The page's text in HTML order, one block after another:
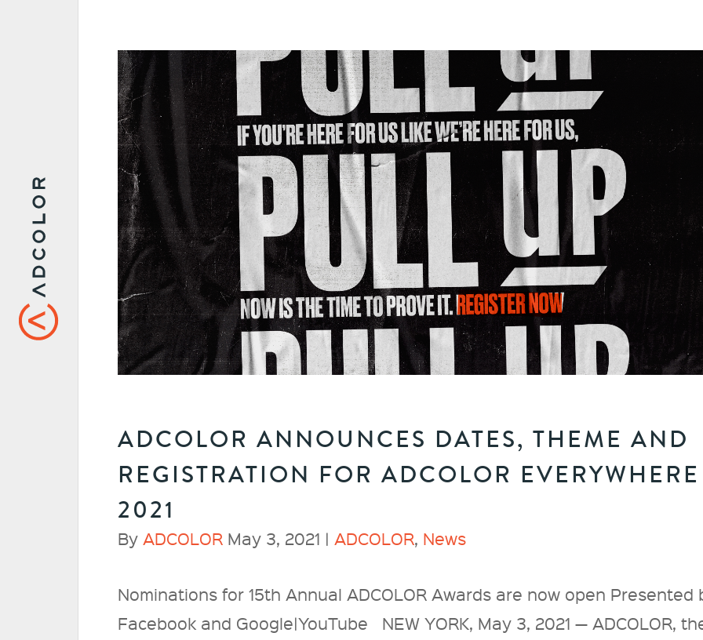
ADCOLOR ANNOUNCES DATES, THEME AND
REGISTRATION FOR ADCOLOR EVERYWHERE
2021
By ADCOLOR May 3, 2021 | ADCOLOR, News
Nominations for 15th Annual ADCOLOR Awards are now open Presented
Facebook and Google|YouTube NEW YORK, May 3, 2021 — ADCOLOR,